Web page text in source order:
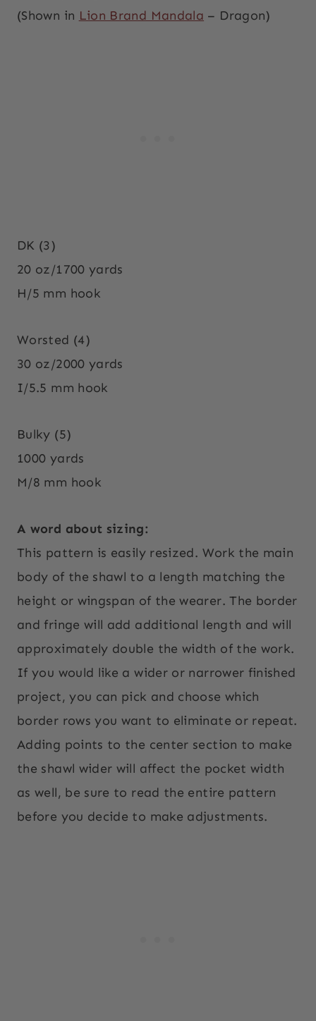
(Shown in Lion Brand Mandala – Dragon)
DK (3)
20 oz/1700 yards
H/5 mm hook
Worsted (4)
30 oz/2000 yards
I/5.5 mm hook
Bulky (5)
1000 yards
M/8 mm hook
A word about sizing:
This pattern is easily resized. Work the main
body of the shawl to a length matching the
height or wingspan of the wearer. The border
and fringe will add additional length and will
approximately double the width of the work.
If you would like a wider or narrower finished
project, you can pick and choose which
border rows you want to eliminate or repeat.
Adding points to the center section to make
the shawl wider will affect the pocket width
as well, be sure to read the entire pattern
before you decide to make adjustments.